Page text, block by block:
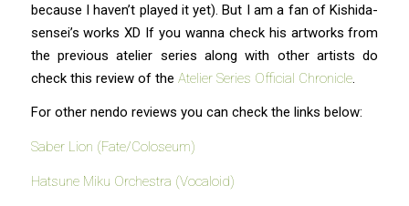
because I haven’t played it yet). But I am a fan of Kishida-
sensei’s works XD If you wanna check his artworks from
the previous atelier series along with other artists do
check this review of the Atelier Series Official Chronicle.
For other nendo reviews you can check the links below:
Saber Lion (Fate/Coloseum)
Hatsune Miku Orchestra (Vocaloid)